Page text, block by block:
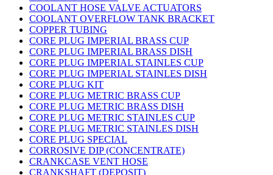
COOLANT HOSE VALVE ACTUATORS
COOLANT OVERFLOW TANK BRACKET
COPPER TUBING
CORE PLUG IMPERIAL BRASS CUP
CORE PLUG IMPERIAL BRASS DISH
CORE PLUG IMPERIAL STAINLES CUP
CORE PLUG IMPERIAL STAINLES DISH
CORE PLUG KIT
CORE PLUG METRIC BRASS CUP
CORE PLUG METRIC BRASS DISH
CORE PLUG METRIC STAINLES CUP
CORE PLUG METRIC STAINLES DISH
CORE PLUG SPECIAL
CORROSIVE DIP (CONCENTRATE)
CRANKCASE VENT HOSE
CRANKSHAFT (DEPOSIT)